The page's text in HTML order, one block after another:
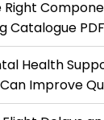
Right
Catalogue PDF
Health
Improve